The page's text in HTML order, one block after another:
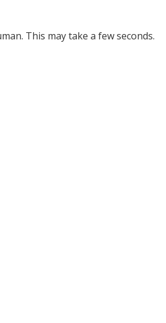
This may take a few seconds.